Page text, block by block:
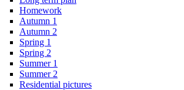
Homework
Autumn 1
Autumn 2
Spring 1
Spring 2
Summer 1
Summer 2
Residential pictures